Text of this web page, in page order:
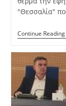
"Θεσσαλία"
Continue Reading